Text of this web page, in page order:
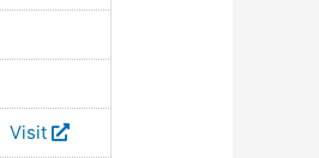
Visit